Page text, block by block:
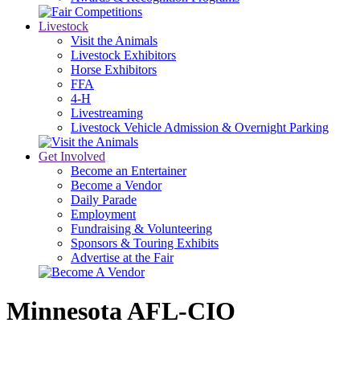
Livestock
Visit the Animals
Livestock Exhibitors
Horse Exhibitors
FFA
4-H
Livestreaming
Livestock Vehicle Admission & Overnight Parking
Get Involved
Become an Entertainer
Become a Vendor
Daily Parade
Employment
Fundraising & Volunteering
Sponsors & Touring Exhibits
Advertise at the Fair
Minnesota AFL-CIO